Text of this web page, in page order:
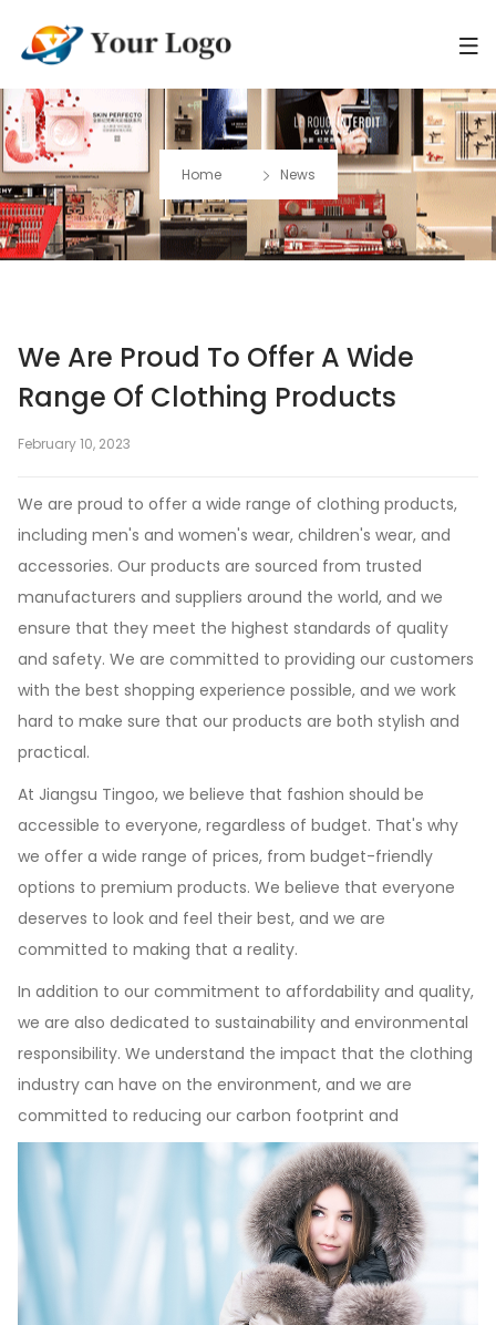
Home News
We Are Proud To Offer A Wide
Range Of Clothing Products
February 10, 2023
We are proud to offer a wide range of clothing products,
including men's and women's wear, children's wear, and
accessories. Our products are sourced from trusted
manufacturers and suppliers around the world, and we
ensure that they meet the highest standards of quality
and safety. We are committed to providing our customers
with the best shopping experience possible, and we work
hard to make sure that our products are both stylish and
practical.
At Jiangsu Tingoo, we believe that fashion should be
accessible to everyone, regardless of budget. That's why
we offer a wide range of prices, from budget-friendly
options to premium products. We believe that everyone
deserves to look and feel their best, and we are
committed to making that a reality.
In addition to our commitment to affordability and quality,
we are also dedicated to sustainability and environmental
responsibility. We understand the impact that the clothing
industry can have on the environment, and we are
committed to reducing our carbon footprint and